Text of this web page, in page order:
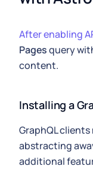
After enabling
Pagesquery
content.
Installing a
GraphQL
abstracting
additional